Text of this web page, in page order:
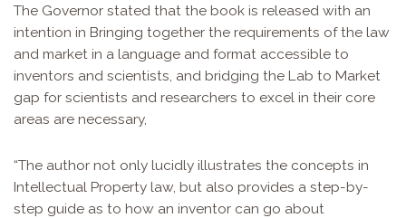
The Governor stated that the book is released with an
intention in Bringing together the requirements of the law
and market in a language and format accessible to
inventors and scientists, and bridging the Lab to Market
gap for scientists and researchers to excel in their core
areas are necessary,
“The author not only lucidly illustrates the concepts in
Intellectual Property law, but also provides a step-by-
step guide as to how an inventor can go about